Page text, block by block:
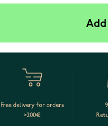
Free delivery for orders
>200€